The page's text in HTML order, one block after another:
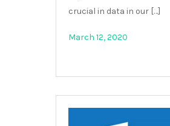
crucial in data in our […]
March 12, 2020